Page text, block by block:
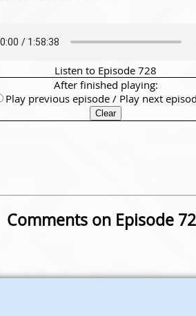
Listen to Episode 728
After finished playing:
Play previous episode / Play next
Comments on Episode